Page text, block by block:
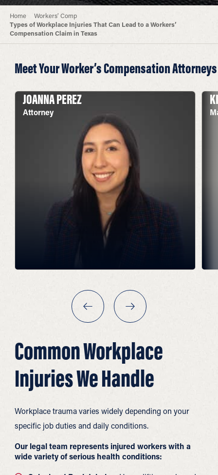
Home
Workers’ Comp
Types of Workplace Injuries That Can Lead to a Workers’
Compensation Claim in Texas
Common Workplace
Injuries We Handle
Workplace trauma varies widely depending on your
specific job duties and daily conditions.
Our legal team represents injured workers with a
wide variety of serious health conditions:
Meet Your Worker’s Compensation Attorneys
JOANNA PEREZ
Attorney